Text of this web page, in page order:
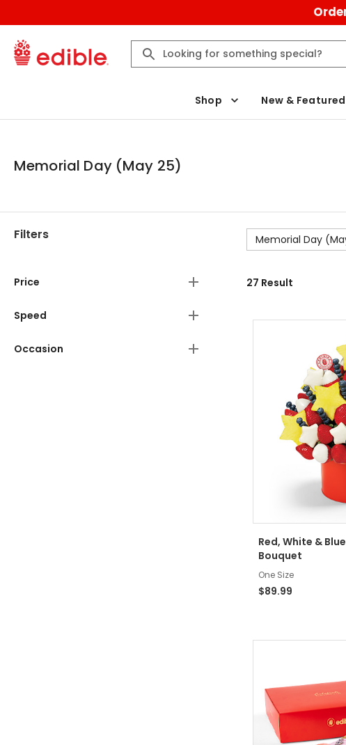
Shop New & Featured
Memorial Day (May 25)
Filters
Price
Speed
Occasion
Memorial Day
27 Result
Red, White &
Bouquet
One Size
$89.99